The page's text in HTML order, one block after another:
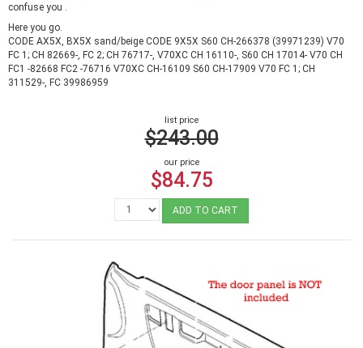
confuse you .
Here you go.
CODE AX5X, BX5X sand/beige CODE 9X5X S60 CH-266378 (39971239) V70
FC 1; CH 82669-, FC 2; CH 76717-, V70XC CH 16110-, S60 CH 17014- V70 CH
FC1 -82668 FC2 -76716 V70XC CH-16109 S60 CH-17909 V70 FC 1; CH
311529-, FC 39986959
list price
$243.00
our price
$84.75
ADD TO CART